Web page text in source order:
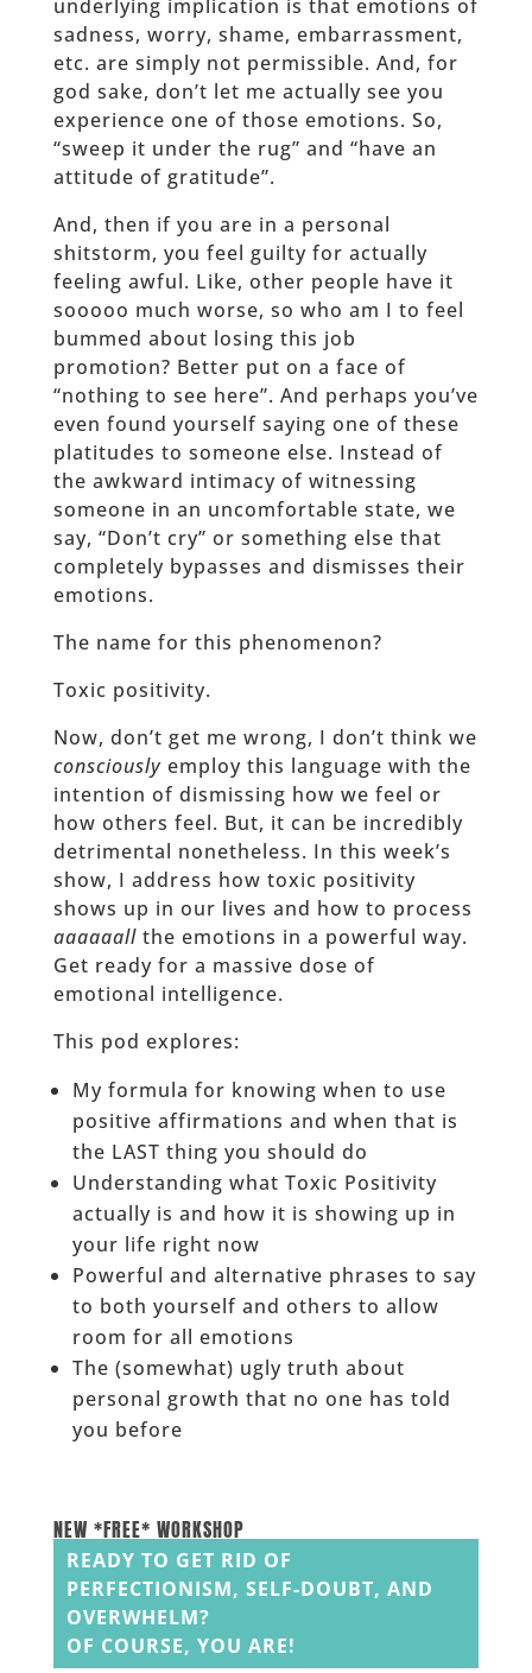
underlying implication is that emotions of
sadness, worry, shame, embarrassment,
etc. are simply not permissible. And, for
god sake, don’t let me actually see you
experience one of those emotions. So,
“sweep it under the rug” and “have an
attitude of gratitude”.
And, then if you are in a personal
shitstorm, you feel guilty for actually
feeling awful. Like, other people have it
sooooo much worse, so who am I to feel
bummed about losing this job
promotion? Better put on a face of
“nothing to see here”. And perhaps you’ve
even found yourself saying one of these
platitudes to someone else. Instead of
the awkward intimacy of witnessing
someone in an uncomfortable state, we
say, “Don’t cry” or something else that
completely bypasses and dismisses their
emotions.
The name for this phenomenon?
Toxic positivity.
Now, don’t get me wrong, I don’t think we
consciouslyemploy this language with the
intention of dismissing how we feel or
how others feel. But, it can be incredibly
detrimental nonetheless. In this week’s
show, I address how toxic positivity
shows up in our lives and how to process
aaaaaallthe emotions in a powerful way.
Get ready for a massive dose of
emotional intelligence.
This pod explores:
My formula for knowing when to use
positive affirmations and when that is
the LAST thing you should do
Understanding what Toxic Positivity
actually is and how it is showing up in
your life right now
Powerful and alternative phrases to say
to both yourself and others to allow
room for all emotions
The (somewhat) ugly truth about
personal growth that no one has told
you before
NEW *FREE* WORKSHOP
READY TO GET RID OF
PERFECTIONISM, SELF-DOUBT, AND
OVERWHELM?
OF COURSE, YOU ARE!